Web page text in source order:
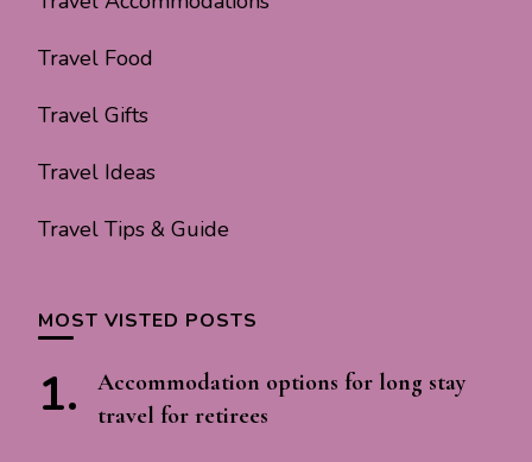
Travel Food
Travel Gifts
Travel Ideas
Travel Tips & Guide
MOST VISTED POSTS
Accommodation options for long stay
travel for retirees